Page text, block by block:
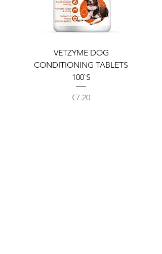
VETZYME DOG
CONDITIONING TABLETS
100`S
Price
€7.20